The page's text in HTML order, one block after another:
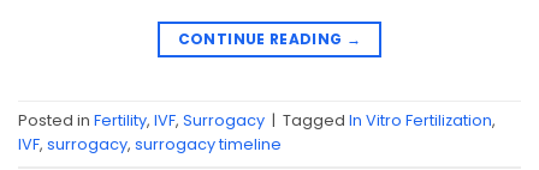
CONTINUE READING →
Posted in Fertility, IVF, Surrogacy | Tagged In Vitro Fertilization,
IVF, surrogacy, surrogacy timeline